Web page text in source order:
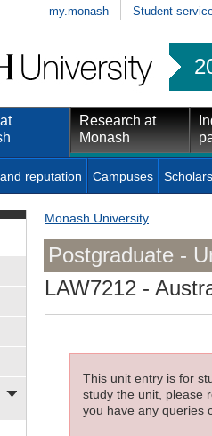
my.monash Student
Research at
Monash
reputation Campuses
Monash University
Postgraduate -
LAW7212 -
This unit entry is for
study the unit, please
you have any queries